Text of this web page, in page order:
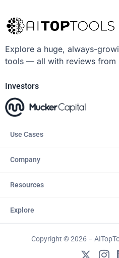
Explore a huge, always-
tools — all with reviews from
Investors
Use Cases
Company
Resources
Explore
Copyright © 2026 –